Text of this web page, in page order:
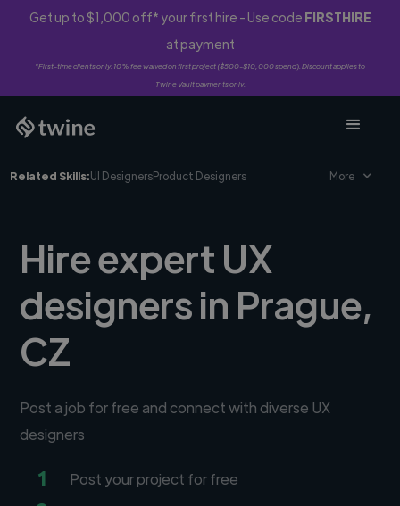
Get up to $1,000 off* your first hire - Use code FIRSTHIRE
at payment
*First-time clients only. 10% fee waived on first project ($500-$10,000 spend). Discount applies to
Twine Vault payments only.
Related Skills:UI DesignersProduct Designers More
Hire expert UX
designers in Prague,
CZ
Post a job for free and connect with diverse UX
designers
1 Post your project for free